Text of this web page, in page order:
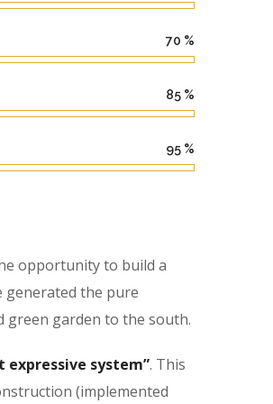
70 %
85 %
95 %
opportunity to build a
generated the pure
green garden to the south.
system”. This
(implemented